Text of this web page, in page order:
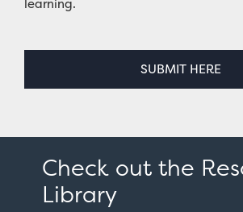
learning.
SUBMIT HERE
Check out the
Library